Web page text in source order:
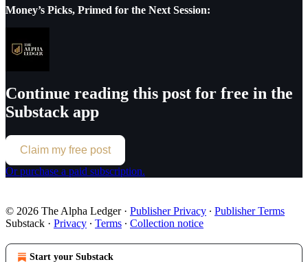
Money’s Picks, Primed for the Next Session:
Continue reading this post for free in the
Substack app
Claim my free post
Or purchase a paid subscription.
© 2026 The Alpha Ledger· Publisher Privacy ∙ Publisher Terms
Substack · Privacy ∙ Terms ∙ Collection notice
Start your Substack